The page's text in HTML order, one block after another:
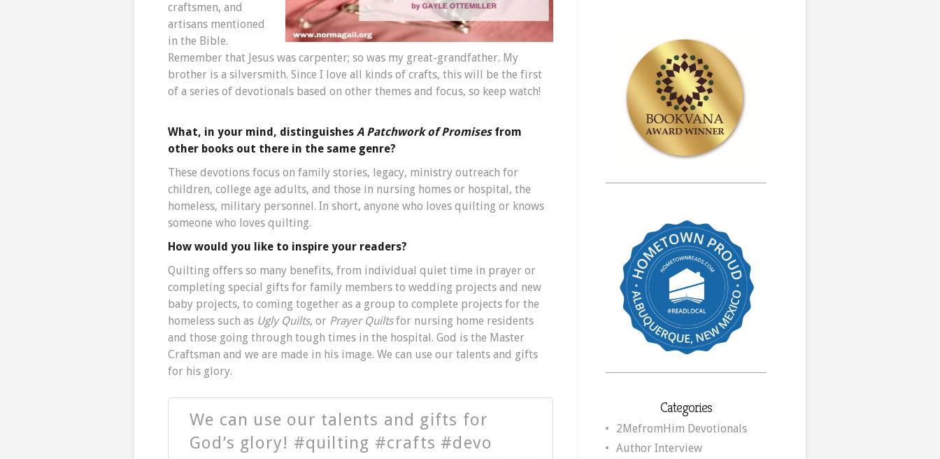
craftsmen, and
artisans mentioned
in the Bible.
Remember that Jesus was carpenter; so was my great-grandfather. My
brother is a silversmith. Since I love all kinds of crafts, this will be the first
of a series of devotionals based on other themes and focus, so keep watch!
What, in your mind, distinguishes A Patchwork of Promisesfrom
other books out there in the same genre?
These devotions focus on family stories, legacy, ministry outreach for
children, college age adults, and those in nursing homes or hospital, the
homeless, military personnel. In short, anyone who loves quilting or knows
someone who loves quilting.
How would you like to inspire your readers?
Quilting offers so many benefits, from individual quiet time in prayer or
completing special gifts for family members to wedding projects and new
baby projects, to coming together as a group to complete projects for the
homeless such as Ugly Quilts, or Prayer Quiltsfor nursing home residents
and those going through tough times in the hospital. God is the Master
Craftsman and we are made in his image. We can use our talents and gifts
for his glory.
We can use our talents and gifts for
God’s glory! #quilting #crafts #devo
Categories
2MefromHim Devotionals
Author Interview